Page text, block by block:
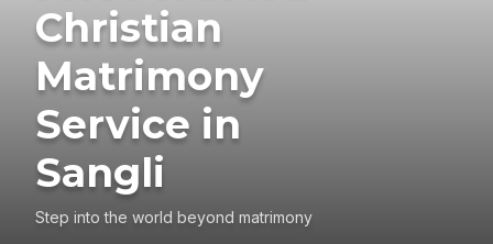
Christian
Matrimony
Service in
Sangli
Step into the world beyond matrimony